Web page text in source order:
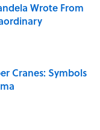
Wrote From
Cranes: Symbols